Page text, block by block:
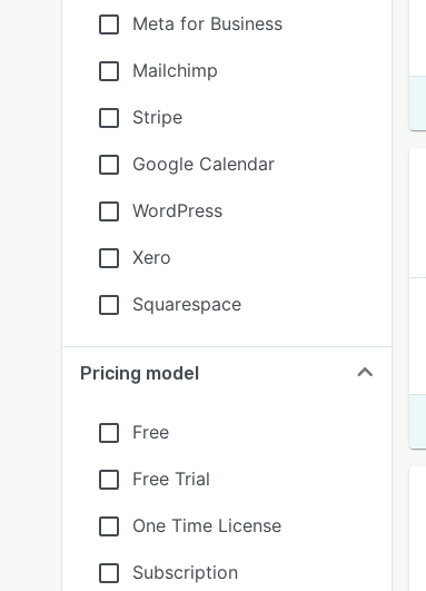
Meta for Business
Mailchimp
Stripe
Google Calendar
WordPress
Xero
Squarespace
Pricing model
Free
Free Trial
One Time License
Subscription